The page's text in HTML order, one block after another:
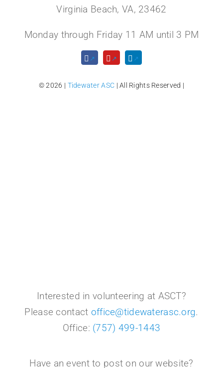
Virginia Beach, VA, 23462
Monday through Friday 11 AM until 3 PM
© 2026 | Tidewater ASC | All Rights Reserved |
Interested in volunteering at ASCT?
Please contact office@tidewaterasc.org.
Office: (757) 499-1443
Have an event to post on our website?